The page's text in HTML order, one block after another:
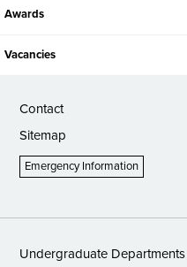
Awards
Vacancies
Contact
Sitemap
Emergency Information
Undergraduate Departments